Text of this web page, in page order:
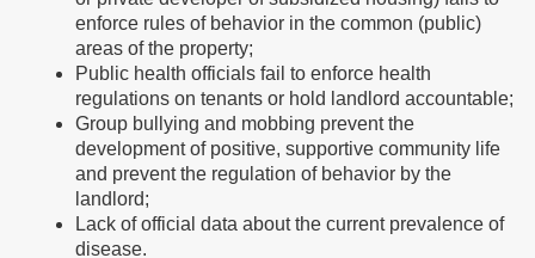
enforce rules of behavior in the common (public)
areas of the property;
Public health officials fail to enforce health
regulations on tenants or hold landlord accountable;
Group bullying and mobbing prevent the
development of positive, supportive community life
and prevent the regulation of behavior by the
landlord;
Lack of official data about the current prevalence of
disease.